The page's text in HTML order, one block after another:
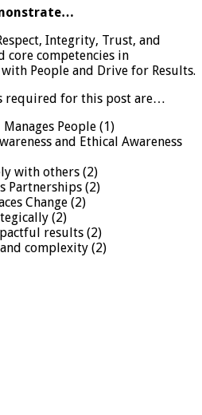
Integrity, Trust, and
core competencies in
People and Drive for Results.
required for this post are…
People (1)
and Ethical Awareness
with others (2)
Partnerships (2)
Change (2)
(2)
results (2)
complexity (2)